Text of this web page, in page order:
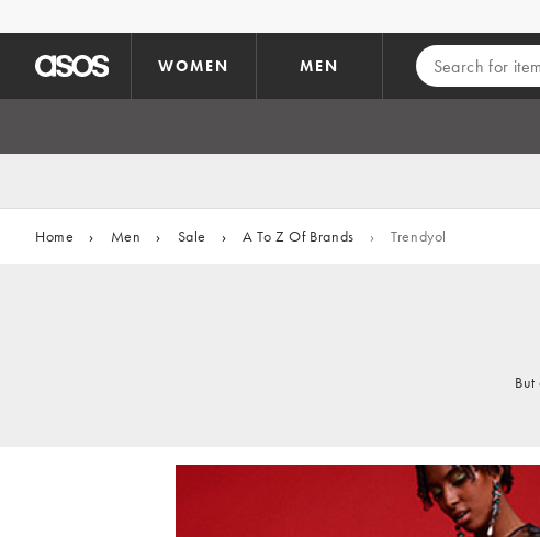
WOMEN MEN
Home › Men › Sale › A To Z Of Brands › Trendyol